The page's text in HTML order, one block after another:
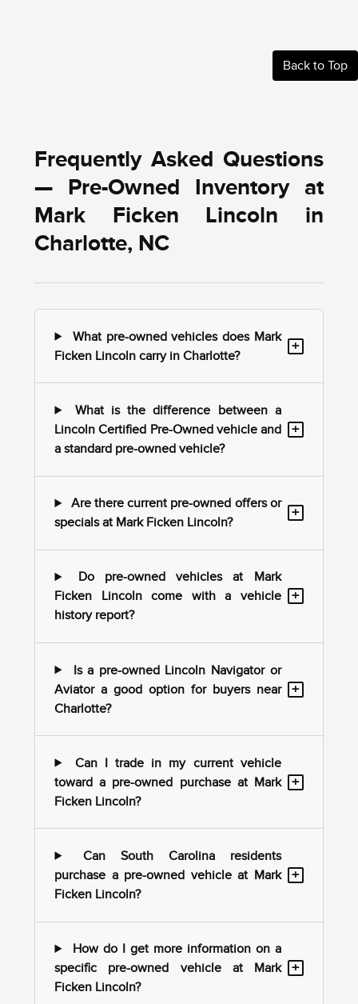
Back to Top
Frequently Asked Questions
— Pre-Owned Inventory at
Mark Ficken Lincoln in
Charlotte, NC
What pre-owned vehicles does Mark
Ficken Lincoln carry in Charlotte?
+
What is the difference between a
Lincoln Certified Pre-Owned vehicle and
a standard pre-owned vehicle?
+
Are there current pre-owned offers or
specials at Mark Ficken Lincoln?
+
Do pre-owned vehicles at Mark
Ficken Lincoln come with a vehicle
history report?
+
Is a pre-owned Lincoln Navigator or
Aviator a good option for buyers near
Charlotte?
+
Can I trade in my current vehicle
toward a pre-owned purchase at Mark
Ficken Lincoln?
+
Can South Carolina residents
purchase a pre-owned vehicle at Mark
Ficken Lincoln?
+
How do I get more information on a
specific pre-owned vehicle at Mark
Ficken Lincoln?
+